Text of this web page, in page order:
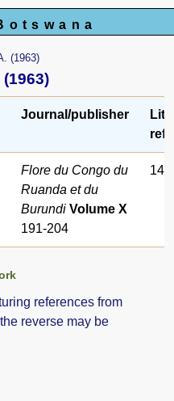
(1963)
Journal/publisher
ref.
Flore du Congo du
Ruanda et du
BurundiVolume X
191-204
references from
reverse may be